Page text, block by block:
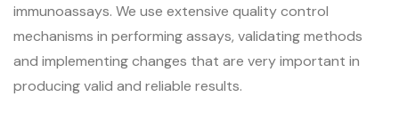
immunoassays. We use extensive quality control
mechanisms in performing assays, validating methods
and implementing changes that are very important in
producing valid and reliable results.